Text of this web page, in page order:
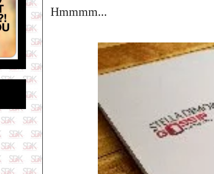
Hmmmm...